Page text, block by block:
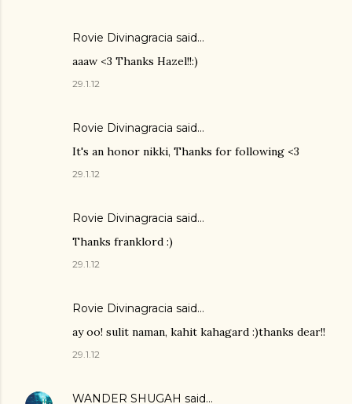
Rovie Divinagracia said…
aaaw <3 Thanks Hazel!!:)
29.1.12
Rovie Divinagracia said…
It's an honor nikki, Thanks for following <3
29.1.12
Rovie Divinagracia said…
Thanks franklord :)
29.1.12
Rovie Divinagracia said…
ay oo! sulit naman, kahit kahagard :)thanks dear!!
29.1.12
WANDER SHUGAH said…